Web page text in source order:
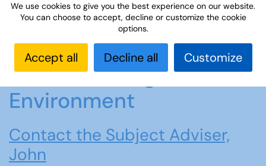
Home Members area
Subject advice
Climate Change & the Environment
Climate Change and the
Environment
Contact the Subject Adviser,
John
We use cookies to give you the best experience on our website.
You can choose to accept, decline or customize the cookie
options.
Accept all Decline all Customize